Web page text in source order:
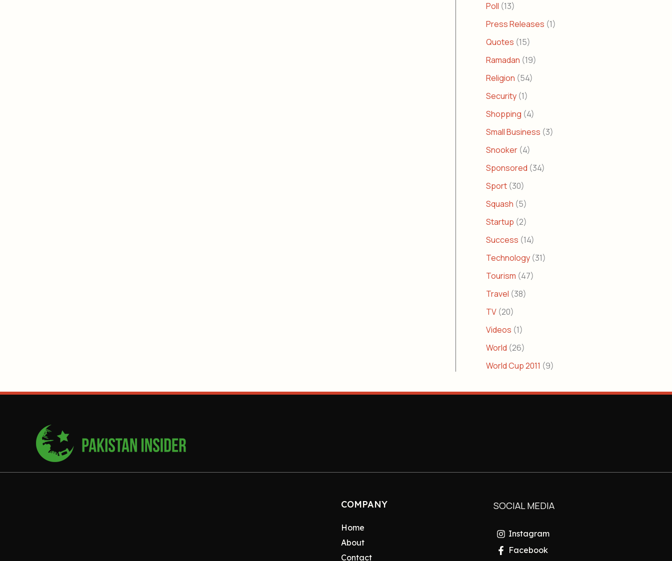
Poll (13)
Press Releases (1)
Quotes (15)
Ramadan (19)
Religion (54)
Security (1)
Shopping (4)
Small Business (3)
Snooker (4)
Sponsored (34)
Sport (30)
Squash (5)
Startup (2)
Success (14)
Technology (31)
Tourism (47)
Travel (38)
TV (20)
Videos (1)
World (26)
World Cup 2011 (9)
COMPANY
Home
About
Contact
SOCIAL MEDIA
Instagram
Facebook